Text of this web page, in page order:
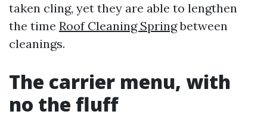
taken cling, yet they are able to lengthen
the time Roof Cleaning Springbetween
cleanings.
The carrier menu, with
no the fluff